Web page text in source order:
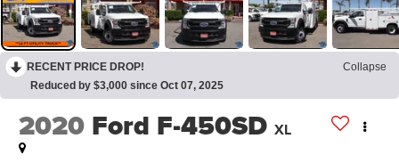
RECENT PRICE DROP!
Collapse
Reduced by $3,000 since Oct 07, 2025
2020 Ford F-450SD XL